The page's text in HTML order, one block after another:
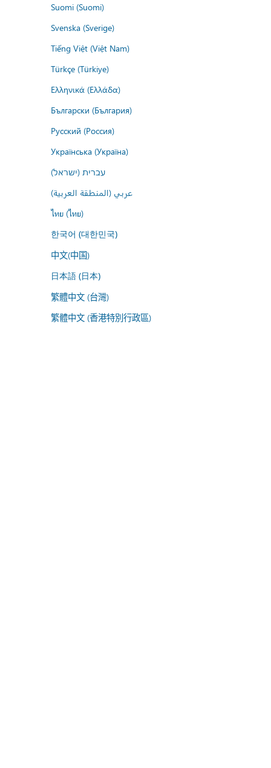
Suomi (Suomi)
Svenska (Sverige)
Tiếng Việt (Việt Nam)
Türkçe (Türkiye)
Ελληνικά (Ελλάδα)
Български (България)
Русский (Россия)
Українська (Україна)
עברית (ישראל)
عربي (المنطقة العربية)
ไทย (ไทย)
한국어 (대한민국)
中文(中国)
日本語 (日本)
繁體中文 (台灣)
繁體中文 (香港特別行政區)